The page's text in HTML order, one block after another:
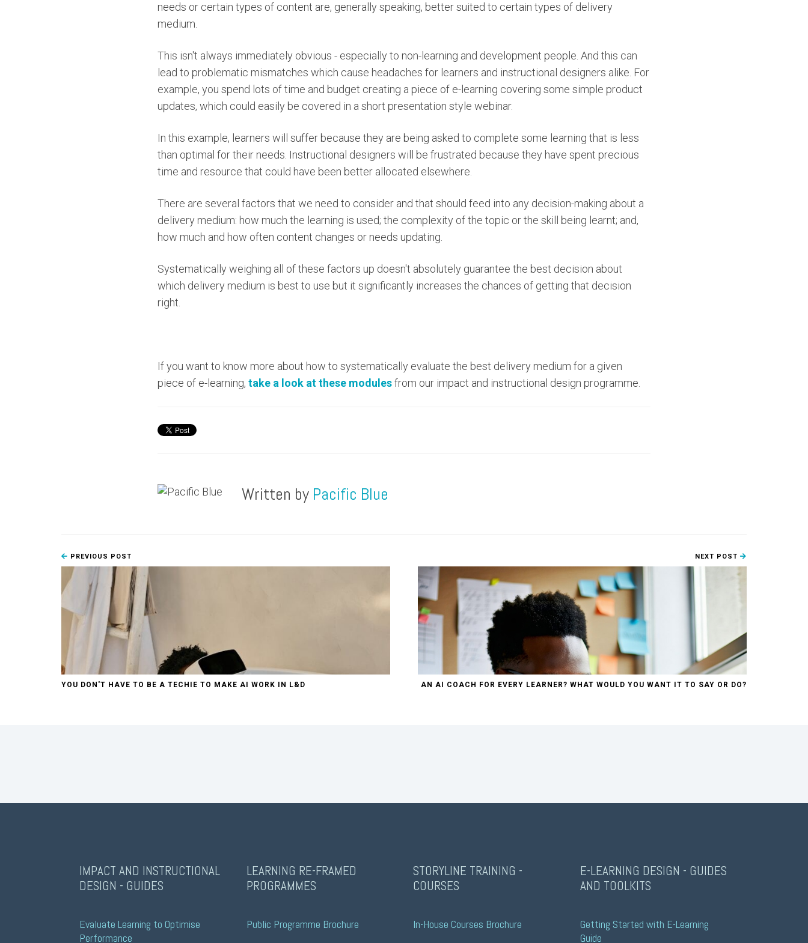
needs or certain types of content are, generally speaking, better suited to certain types of delivery
medium.
This isn't always immediately obvious - especially to non-learning and development people. And this can
lead to problematic mismatches which cause headaches for learners and instructional designers alike. For
example, you spend lots of time and budget creating a piece of e-learning covering some simple product
updates, which could easily be covered in a short presentation style webinar.
In this example, learners will suffer because they are being asked to complete some learning that is less
than optimal for their needs. Instructional designers will be frustrated because they have spent precious
time and resource that could have been better allocated elsewhere.
There are several factors that we need to consider and that should feed into any decision-making about a
delivery medium: how much the learning is used; the complexity of the topic or the skill being learnt; and,
how much and how often content changes or needs updating.
Systematically weighing all of these factors up doesn't absolutely guarantee the best decision about
which delivery medium is best to use but it significantly increases the chances of getting that decision
right.
If you want to know more about how to systematically evaluate the best delivery medium for a given
piece of e-learning, take a look at these modulesfrom our impact and instructional design programme.
Written by Pacific Blue
PREVIOUS POST
YOU DON'T HAVE TO BE A TECHIE TO MAKE AI WORK IN L&D
NEXT POST
AN AI COACH FOR EVERY LEARNER? WHAT WOULD YOU WANT IT TO SAY OR DO?
IMPACT AND INSTRUCTIONAL
DESIGN - GUIDES
Evaluate Learning to Optimise
Performance
LEARNING RE-FRAMED
PROGRAMMES
Public Programme Brochure
STORYLINE TRAINING -
COURSES
In-House Courses Brochure
E-LEARNING DESIGN - GUIDES
AND TOOLKITS
Getting Started with E-Learning
Guide